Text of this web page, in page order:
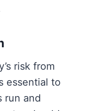
risk from
essential to
run and